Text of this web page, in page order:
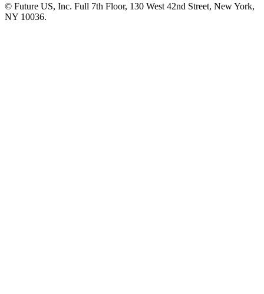
© Future US, Inc. Full 7th Floor, 130 West 42nd Street, New York,
NY 10036.